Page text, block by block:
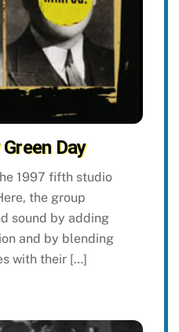
Day
1997 fifth studio
the group
sound by adding
and by blending
with their […]